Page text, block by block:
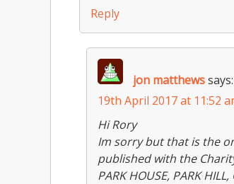
Reply
jon matthewssays:
19th April 2017 at 11:52
Hi Rory
Im sorry but that is the
published with the
PARK HOUSE, PARK